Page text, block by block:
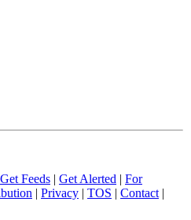
Get Feeds | Get Alerted | For
| Privacy | TOS | Contact |